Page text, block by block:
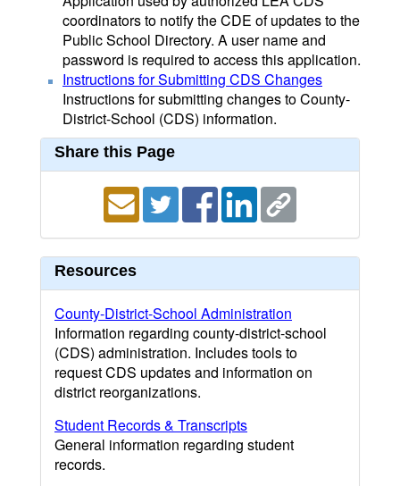
coordinators to notify the CDE of updates to the
Public School Directory. A user name and
password is required to access this application.
Instructions for Submitting CDS Changes
Instructions for submitting changes to County-
District-School (CDS) information.
Share this Page
Resources
County-District-School Administration
Information regarding county-district-school
(CDS) administration. Includes tools to
request CDS updates and information on
district reorganizations.
Student Records & Transcripts
General information regarding student
records.